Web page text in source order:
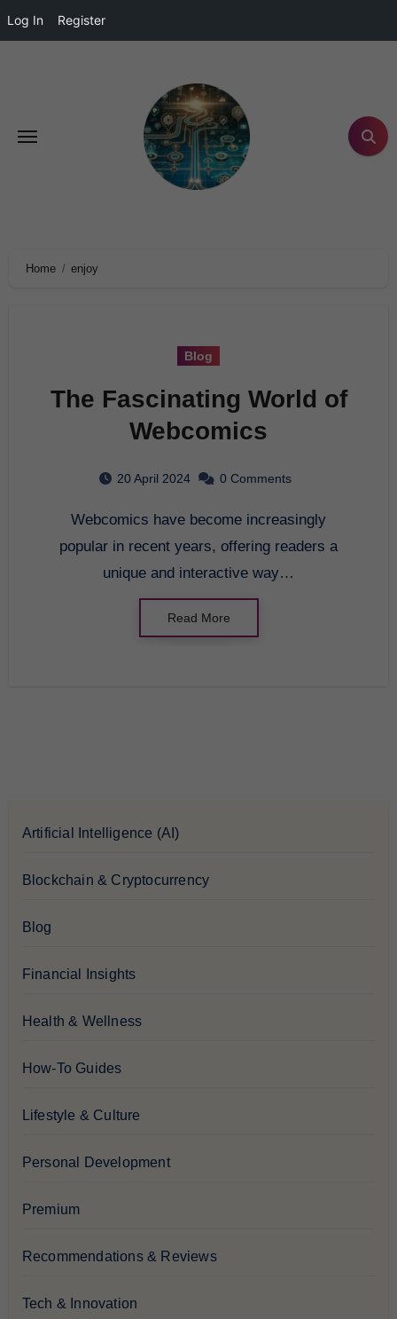
Log In Register
Home enjoy
Blog
The Fascinating World of
Webcomics
20 April 2024 0 Comments
Webcomics have become increasingly
popular in recent years, offering readers a
unique and interactive way…
Read More
Artificial Intelligence (AI)
Blockchain & Cryptocurrency
Blog
Financial Insights
Health & Wellness
How-To Guides
Lifestyle & Culture
Personal Development
Premium
Recommendations & Reviews
Tech & Innovation